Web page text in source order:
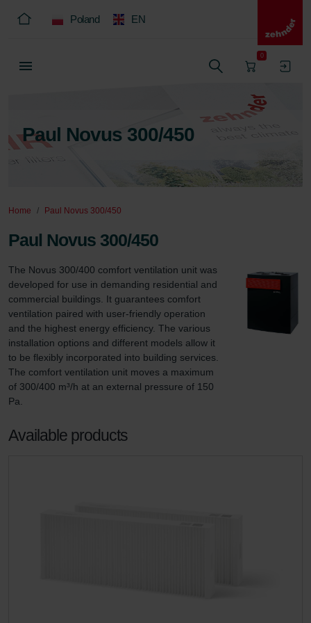
Poland EN
0
Paul Novus 300/450
Home Paul Novus 300/450
Paul Novus 300/450
The Novus 300/400 comfort ventilation unit was
developed for use in demanding residential and
commercial buildings. It guarantees comfort
ventilation paired with user-friendly operation
and the highest energy efficiency. The various
installation options and different models allow it
to be flexibly incorporated into building services.
The comfort ventilation unit moves a maximum
of 300/400 m³/h at an external pressure of 150
Pa.
Available products